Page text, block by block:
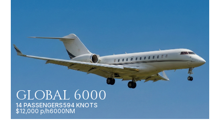
GLOBAL 6000
14 PASSENGERS594 KNOTS
$12,000 p/h6000NM